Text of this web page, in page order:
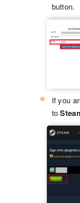
button.
If you
to